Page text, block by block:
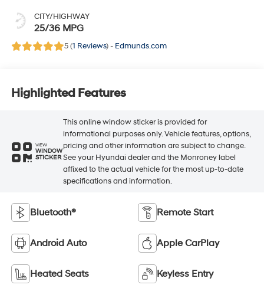
CITY/HIGHWAY
25/36 MPG
5 (1 Reviews) - Edmunds.com
Highlighted Features
VIEW
WINDOW
STICKER
This online window sticker is provided for
informational purposes only. Vehicle features, options,
pricing and other information are subject to change.
See your Hyundai dealer and the Monroney label
affixed to the actual vehicle for the most up-to-date
specifications and information.
Bluetooth® Remote Start
Android Auto Apple CarPlay
Heated Seats Keyless Entry